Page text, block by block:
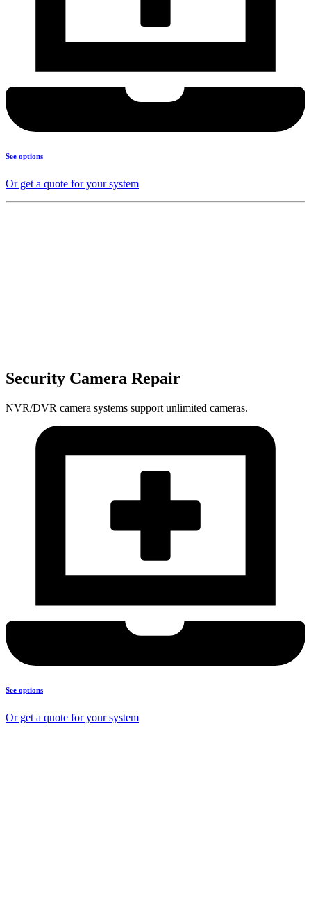
See options
Or get a quote for your system
Security Camera Repair
NVR/DVR camera systems support unlimited cameras.
See options
Or get a quote for your system